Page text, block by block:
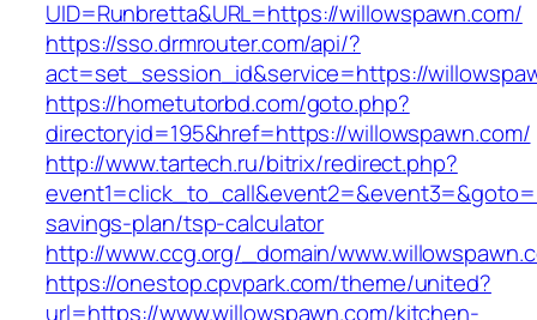
UID=Runbretta&URL=https://willowspawn.com/
https://sso.drmrouter.com/api/?
act=set_session_id&service=https://
https://hometutorbd.com/goto.php?
directoryid=195&href=https://willowspawn.com/
http://www.tartech.ru/bitrix/redirect.php?
savings-plan/tsp-calculator
http://www.ccg.org/_domain/
https://onestop.cpvpark.com/theme/united?
url=https://www.willowspawn.com/kitchen-